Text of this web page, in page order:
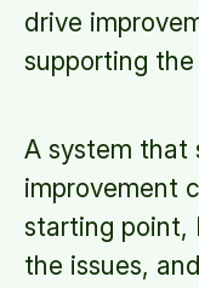
drive
supporting
A system that
improvement
starting point,
the issues,